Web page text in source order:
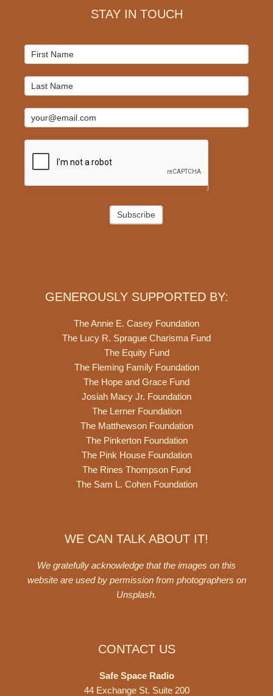
STAY IN TOUCH
Mailchimp
Signup
Subscribe
GENEROUSLY SUPPORTED BY:
The Annie E. Casey Foundation
The Lucy R. Sprague Charisma Fund
The Equity Fund
The Fleming Family Foundation
The Hope and Grace Fund
Josiah Macy Jr. Foundation
The Lerner Foundation
The Matthewson Foundation
The Pinkerton Foundation
The Pink House Foundation
The Rines Thompson Fund
The Sam L. Cohen Foundation
WE CAN TALK ABOUT IT!
We gratefully acknowledge that the images on this
website are used by permission from photographers on
Unsplash.
CONTACT US
Safe Space Radio
44 Exchange St. Suite 200